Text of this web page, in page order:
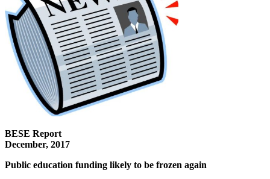
BESE Report
December, 2017
Public education funding likely to be frozen again